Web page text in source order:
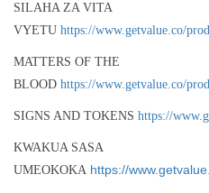
SILAHA ZA VITA
VYETU https://www.getvalue.co/
MATTERS OF THE
BLOOD https://www.getvalue.co/
SIGNS AND TOKENS https://
KWAKUA SASA
UMEOKOKA https://